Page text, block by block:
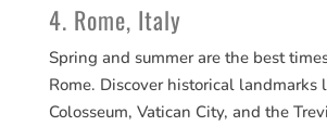
4. Rome, Italy
Spring and summer are the best
Rome. Discover historical landmarks
Colosseum, Vatican City, and the